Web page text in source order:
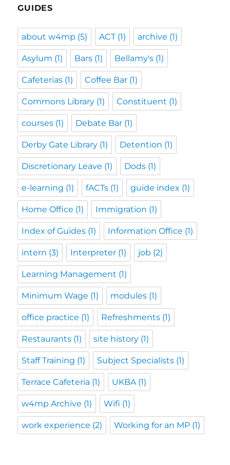
GUIDES
about w4mp (5) ACT(1) archive (1)
Asylum (1) Bars (1) Bellamy's (1)
Cafeterias (1) Coffee Bar (1)
Commons Library (1) Constituent (1)
courses (1) Debate Bar (1)
Derby Gate Library (1) Detention (1)
Discretionary Leave (1) Dods (1)
e-learning (1) fACTs (1) guide index (1)
Home Office (1) Immigration (1)
Index of Guides (1) Information Office (1)
intern (3) Interpreter (1) job (2)
Learning Management (1)
Minimum Wage (1) modules (1)
office practice (1) Refreshments (1)
Restaurants (1) site history (1)
Staff Training (1) Subject Specialists (1)
Terrace Cafeteria (1) UKBA(1)
w4mp Archive (1) Wifi (1)
work experience (2) Working for an MP (1)